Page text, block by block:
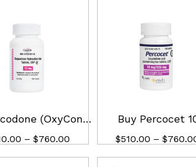
Oxycodone (OxyContin) 30mg
– $760.00
range:
$510.00
$760.00
Buy Percocet
$510.00 – $
$510.00 $